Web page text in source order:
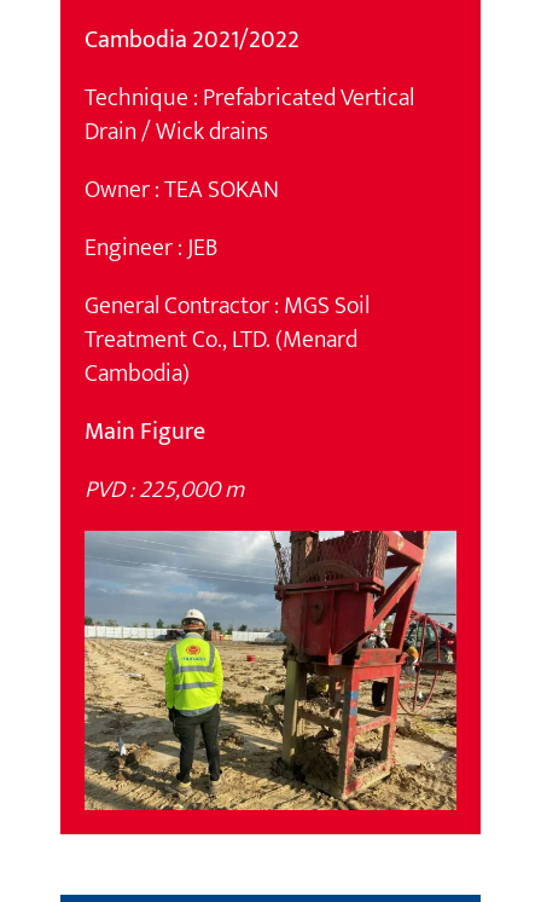
Cambodia 2021/2022
Technique : Prefabricated Vertical
Drain / Wick drains
Owner : TEA SOKAN
Engineer : JEB
General Contractor : MGS Soil
Treatment Co., LTD. (Menard
Cambodia)
Main Figure
PVD : 225,000 m